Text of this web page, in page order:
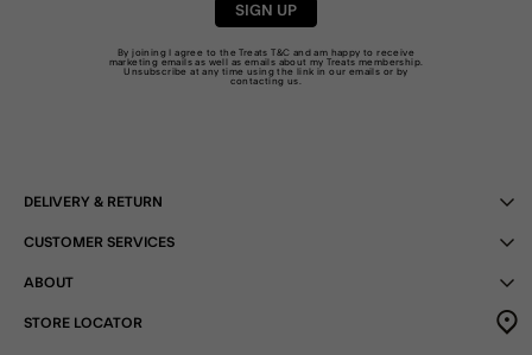
SIGN UP
By joining I agree to the TreatsT&C and am happy to receive
marketing emails as well as emails about my Treats membership.
Unsubscribe at any time using the link in our emails or by
contacting us
DELIVERY & RETURN
CUSTOMER SERVICES
ABOUT
STORE LOCATOR